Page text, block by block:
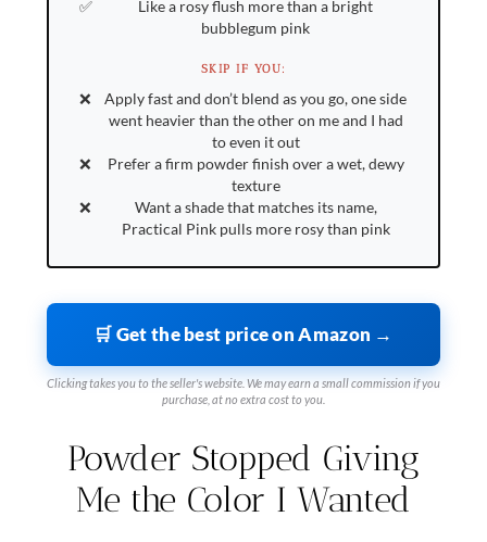
Like a rosy flush more than a bright
bubblegum pink
SKIP IF YOU:
Apply fast and don’t blend as you go, one side
went heavier than the other on me and I had
to even it out
Prefer a firm powder finish over a wet, dewy
texture
Want a shade that matches its name,
Practical Pink pulls more rosy than pink
🛒 Get the best price on Amazon →
Clicking takes you to the seller's website. We may earn a small commission if you
purchase, at no extra cost to you.
Powder Stopped Giving
Me the Color I Wanted